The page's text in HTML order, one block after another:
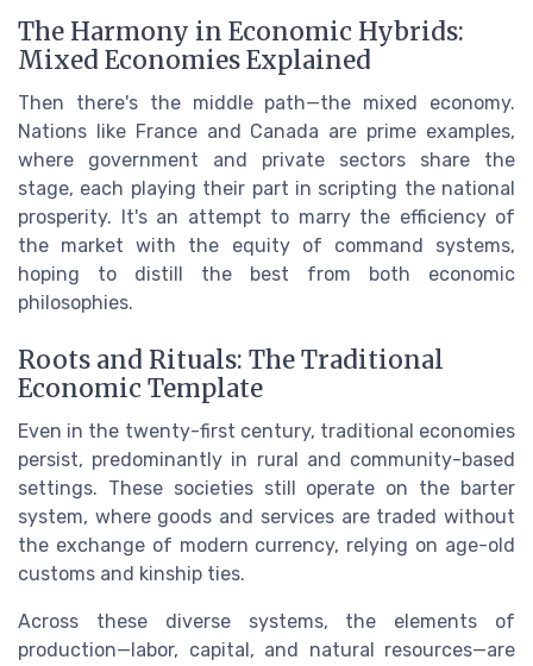
The Harmony in Economic Hybrids:
Mixed Economies Explained
Then there's the middle path—the mixed economy.
Nations like France and Canada are prime examples,
where government and private sectors share the
stage, each playing their part in scripting the national
prosperity. It's an attempt to marry the efficiency of
the market with the equity of command systems,
hoping to distill the best from both economic
philosophies.
Roots and Rituals: The Traditional
Economic Template
Even in the twenty-first century, traditional economies
persist, predominantly in rural and community-based
settings. These societies still operate on the barter
system, where goods and services are traded without
the exchange of modern currency, relying on age-old
customs and kinship ties.
Across these diverse systems, the elements of
production—labor, capital, and natural resources—are